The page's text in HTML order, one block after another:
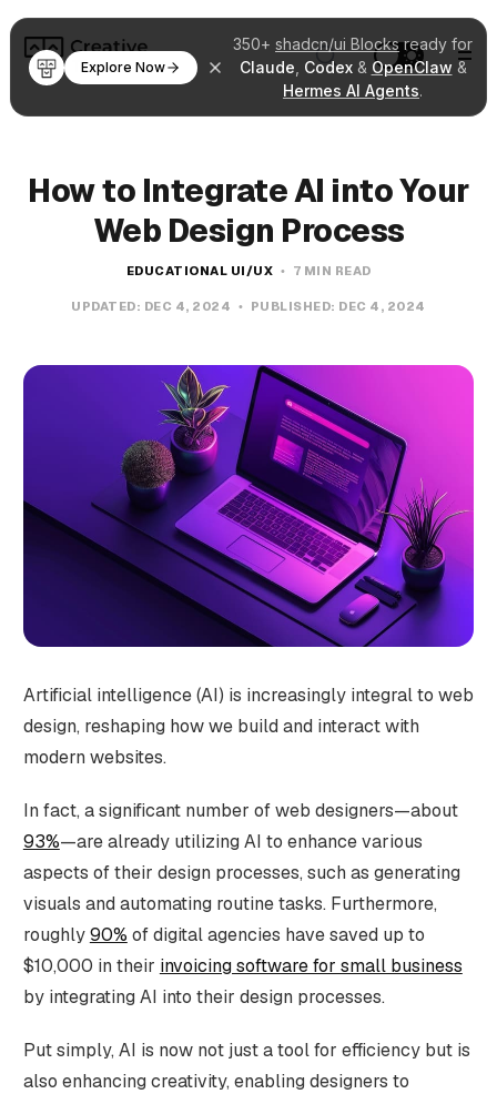
350+ shadcn/ui Blocksready for
Claude Codex& OpenClaw &
Hermes AI Agents.
Explore Now
How to Integrate AI into Your
Web Design Process
EDUCATIONAL UI/UX 7 MIN READ
UPDATED: DEC 4, 2024 PUBLISHED: DEC 4, 2024
Artificial intelligence (AI) is increasingly integral to web
design, reshaping how we build and interact with
modern websites.
In fact, a significant number of web designers—about
93%—are already utilizing AI to enhance various
aspects of their design processes, such as generating
visuals and automating routine tasks​. Furthermore,
roughly90% of digital agencies have saved up to
$10,000 in their invoicing software for small business
by integrating AI into their design processes.
Put simply, AI is now not just a tool for efficiency but is
also enhancing creativity, enabling designers to